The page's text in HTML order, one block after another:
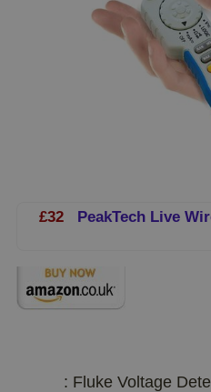
£32 PeakTech Live
: Fluke Voltage